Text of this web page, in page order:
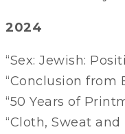
2024
“Sex: Jewish:
“Conclusion from
“50 Years of
“Cloth, Sweat and